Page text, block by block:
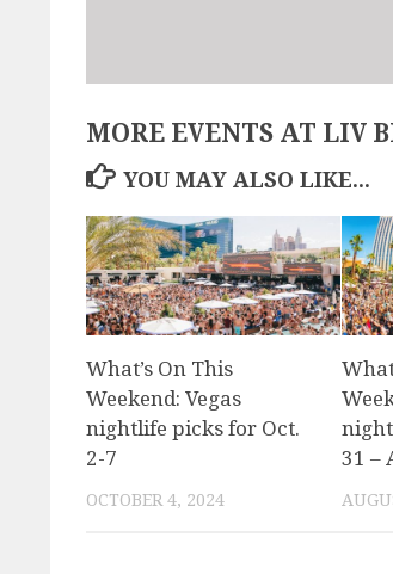
MORE EVENTS AT LIV
YOU MAY ALSO LIKE...
What’s On This
Weekend: Vegas
nightlife picks for Oct.
2-7
OCTOBER 4, 2024
31 –